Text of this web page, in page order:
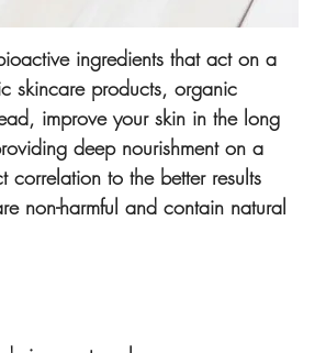
ingredients that act on a
skincare products, organic
improve your skin in the long
deep nourishment on a
to the better results
non-harmful and contain natural